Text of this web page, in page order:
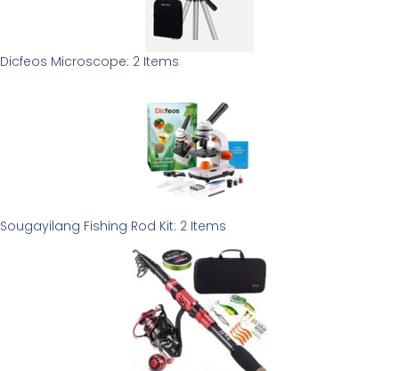
Dicfeos Microscope: 2 Items
Sougayilang Fishing Rod Kit: 2 Items